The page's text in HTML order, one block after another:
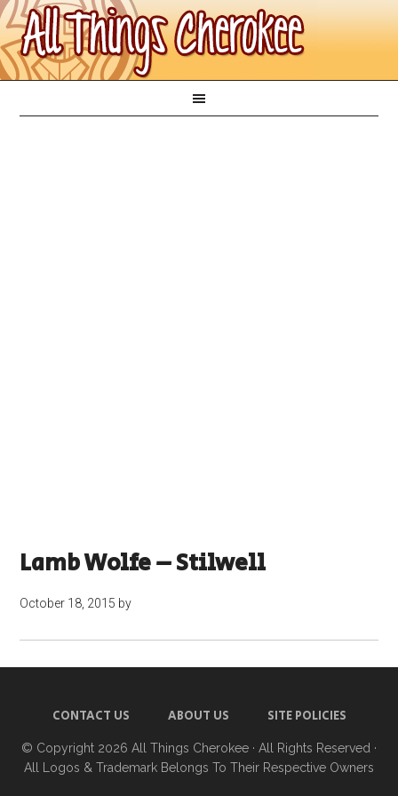
Lamb Wolfe – Stilwell
October 18, 2015 by
CONTACT US ABOUT US SITE POLICIES
© Copyright 2026 All Things Cherokee · All Rights Reserved ·
All Logos & Trademark Belongs To Their Respective Owners